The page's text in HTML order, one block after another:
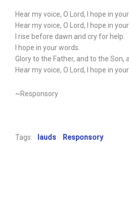
Hear my voice, O Lord, I hope in
Hear my voice, O Lord, I hope in
I rise before dawn and cry for help.
I hope in your words.
Glory to the Father, and to the Son,
Hear my voice, O Lord, I hope in
~Responsory
Tags: lauds Responsory